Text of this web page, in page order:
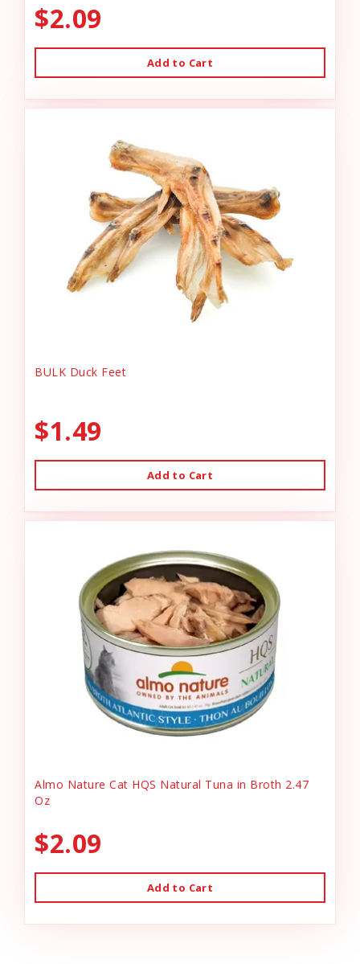
$2.09
Add to Cart
BULK Duck Feet
$1.49
Add to Cart
Almo Nature Cat HQS Natural Tuna in Broth 2.47
Oz
$2.09
Add to Cart